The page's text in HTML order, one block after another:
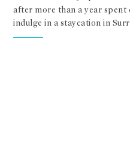
after more than a year spent
indulge in a staycation in